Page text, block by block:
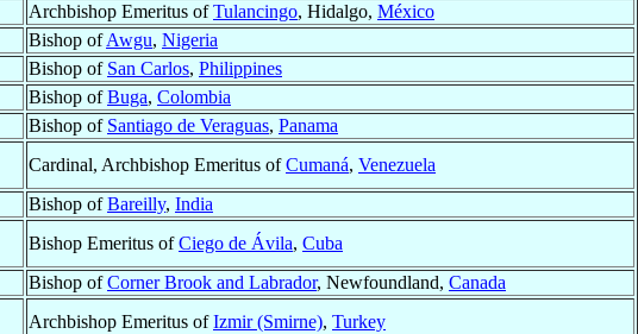
Archbishop Emeritus ofTulancingo, Hidalgo, México
Bishop ofAwgu, Nigeria
Bishop of San Carlos, Philippines
Bishop ofBuga, Colombia
Bishop of Santiago de Veraguas, Panama
Cardinal, Archbishop Emeritus ofCumaná, Venezuela
Bishop ofBareilly, India
Bishop Emeritus ofCiego de Ávila, Cuba
Bishop ofCorner Brook and Labrador, Newfoundland, Canada
Archbishop Emeritus ofIzmir (Smirne), Turkey